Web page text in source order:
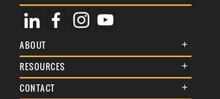
ABOUT
About Us
Membership
Awards
RESOURCES
Terms & Conditions
CONTACT